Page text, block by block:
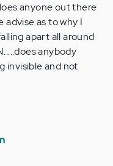
anyone out there
advise as to why I
apart all around
anybody
invisible and not